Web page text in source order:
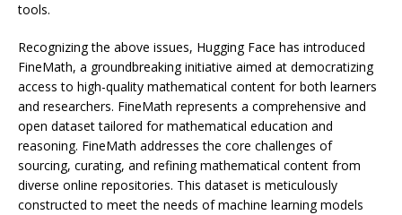
tools.
Recognizing the above issues, Hugging Face has introduced
FineMath, a groundbreaking initiative aimed at democratizing
access to high-quality mathematical content for both learners
and researchers. FineMath represents a comprehensive and
open dataset tailored for mathematical education and
reasoning. FineMath addresses the core challenges of
sourcing, curating, and refining mathematical content from
diverse online repositories. This dataset is meticulously
constructed to meet the needs of machine learning models